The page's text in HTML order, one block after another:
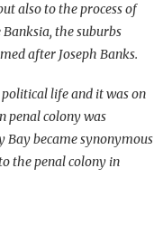
also to the process of
the suburbs
after Joseph Banks.
life and it was on
penal colony was
Bay became synonymous
the penal colony in